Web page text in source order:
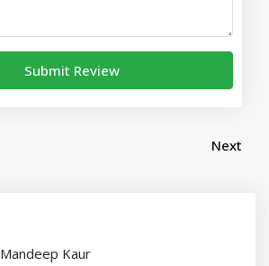
Submit Review
Next
Mandeep Kaur